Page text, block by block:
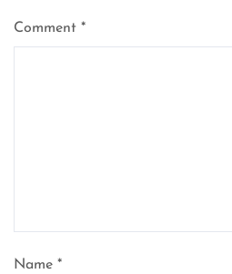
Comment *
Name *